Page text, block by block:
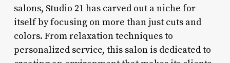
salons, Studio 21 has carved out a niche for
itself by focusing on more than just cuts and
colors. From relaxation techniques to
personalized service, this salon is dedicated to